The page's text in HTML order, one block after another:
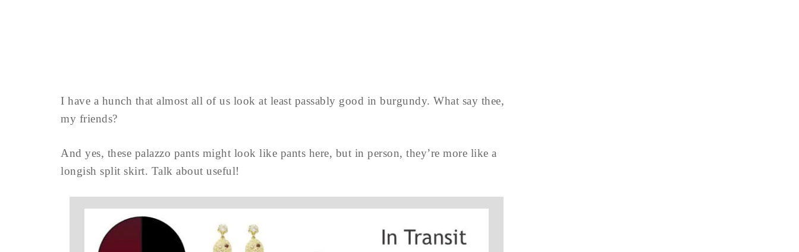
I have a hunch that almost all of us look at least passably good in burgundy. What say thee,
my friends?
And yes, these palazzo pants might look like pants here, but in person, they’re more like a
longish split skirt. Talk about useful!